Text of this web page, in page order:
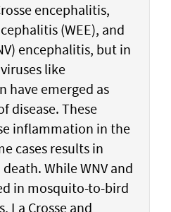
encephalitis,
(WEE), and
encephalitis, but in
like
have emerged as
disease. These
inflammation in the
cases results in
While WNV and
in mosquito-to-bird
La Crosse and